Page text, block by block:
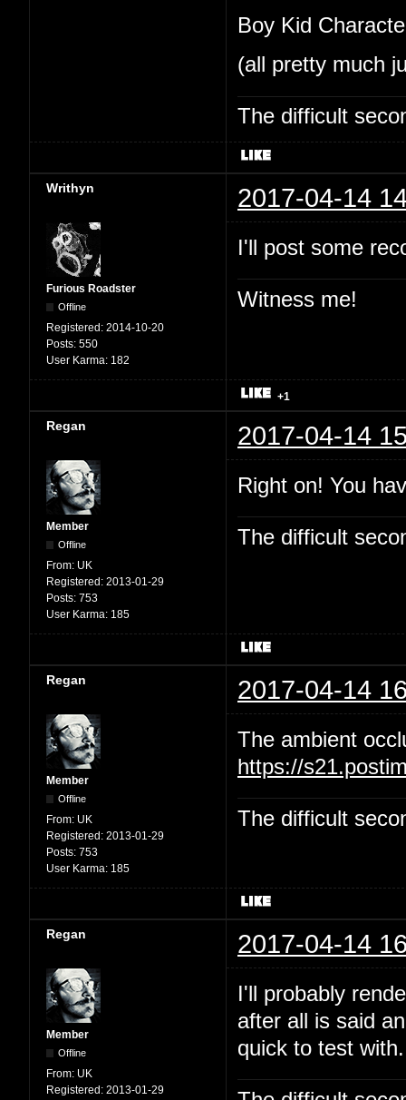
Boy Kid
(all pretty much
The difficult
Writhyn 2017-04-14
Furious Roadster
Offline
Registered: 2014-10-20
Posts: 550
User Karma: 182
I'll post some
Witness me!
+1
Regan 2017-04-14
Member
Offline
From: UK
Registered: 2013-01-29
Posts: 753
User Karma: 185
Right on! You
The difficult
Regan 2017-04-14
Member
Offline
From: UK
Registered: 2013-01-29
Posts: 753
User Karma: 185
The ambient
https://
The difficult
Regan 2017-04-14
Member
Offline
From: UK
Registered: 2013-01-29
I'll probably
after all is said
quick to test with.